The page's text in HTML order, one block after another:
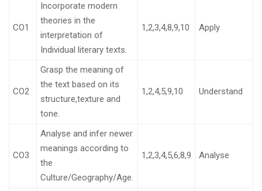
CO1
Incorporate modern
theories in the
interpretation of
Individual literary texts.
1,2,3,4,8,9,10 Apply
CO2
Grasp the meaning of
the text based on its
structure,texture and
tone.
1,2,4,5,9,10 Understand
CO3
Analyse and infer newer
meanings according to
the
Culture/Geography/Age.
1,2,3,4,5,6,8,9 Analyse